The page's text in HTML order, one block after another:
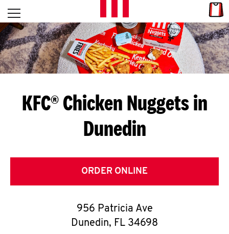
Skip to content
L
E
T
S
G
E
T
O
Open mobile menu
Return to Nav
KFC® Chicken Nuggets in
Dunedin
ORDER ONLINE
956 Patricia Ave
Dunedin, FL 34698